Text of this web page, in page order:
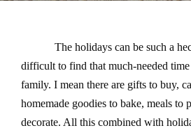
The holidays can be such a
difficult to find that much-needed
family. I mean there are gifts to buy,
homemade goodies to bake, meals to
decorate. All this combined with